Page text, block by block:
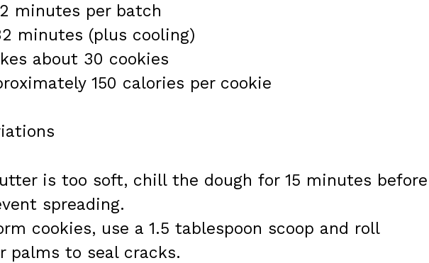
minutes per batch
minutes (plus cooling)
about 30 cookies
150 calories per cookie
is too soft, chill the dough for 15 minutes before
spreading.
cookies, use a 1.5 tablespoon scoop and roll
palms to seal cracks.